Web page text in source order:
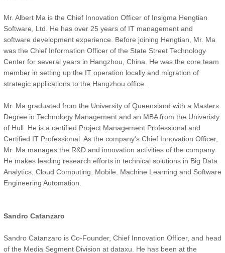
Mr. Albert Ma is the Chief Innovation Officer of Insigma Hengtian
Software, Ltd. He has over 25 years of IT management and
software development experience. Before joining Hengtian, Mr. Ma
was the Chief Information Officer of the State Street Technology
Center for several years in Hangzhou, China. He was the core team
member in setting up the IT operation locally and migration of
strategic applications to the Hangzhou office.
Mr. Ma graduated from the University of Queensland with a Masters
Degree in Technology Management and an MBA from the Univeristy
of Hull. He is a certified Project Management Professional and
Certified IT Professional. As the company's Chief Innovation Officer,
Mr. Ma manages the R&D and innovation activities of the company.
He makes leading research efforts in technical solutions in Big Data
Analytics, Cloud Computing, Mobile, Machine Learning and Software
Engineering Automation.
Sandro Catanzaro
Sandro Catanzaro is Co-Founder, Chief Innovation Officer, and head
of the Media Segment Division at dataxu. He has been at the